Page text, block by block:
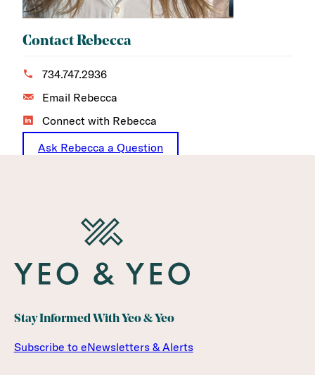
Contact Rebecca
734.747.2936
Email Rebecca
Connect with Rebecca
Ask Rebecca a Question
Stay Informed With Yeo & Yeo
Subscribe to eNewsletters & Alerts